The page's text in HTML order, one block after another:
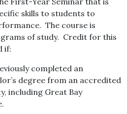
skills to students to
The course is
of study. Credit for this
if:
completed an
degree from an accredited
including Great Bay